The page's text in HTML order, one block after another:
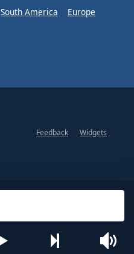
South America
Europe
Feedback
Widgets